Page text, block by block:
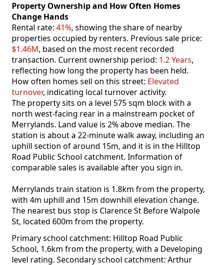
Property Ownership and How Often Homes
Change Hands
Rental rate: 41%, showing the share of nearby
properties occupied by renters. Previous sale price:
$1.46M, based on the most recent recorded
transaction. Current ownership period: 1.2 Years,
reflecting how long the property has been held.
How often homes sell on this street: Elevated
turnover, indicating local turnover activity.
The property sits on a level 575 sqm block with a
north west-facing rear in a mainstream pocket of
Merrylands. Land value is 2% above median. The
station is about a 22-minute walk away, including an
uphill section of around 15m, and it is in the Hilltop
Road Public School catchment. Information of
comparable sales is available after you sign in.
Merrylands train station is 1.8km from the property,
with 4m uphill and 15m downhill elevation change.
The nearest bus stop is Clarence St Before Walpole
St, located 600m from the property.
Primary school catchment: Hilltop Road Public
School, 1.6km from the property, with a Developing
level rating. Secondary school catchment: Arthur